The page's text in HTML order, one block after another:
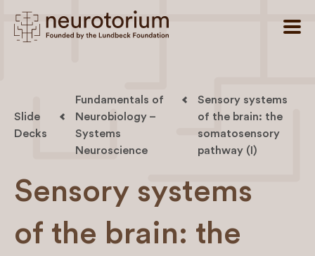
Slide
Decks
Fundamentals of
Neurobiology –
Systems
Neuroscience
Sensory systems
of the brain: the
somatosensory
pathway (I)
Sensory systems
of the brain: the